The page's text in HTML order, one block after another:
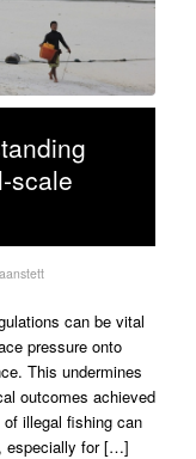
scale
aanstett
can be vital
pressure onto
This undermines
outcomes achieved
illegal fishing can
especially for […]